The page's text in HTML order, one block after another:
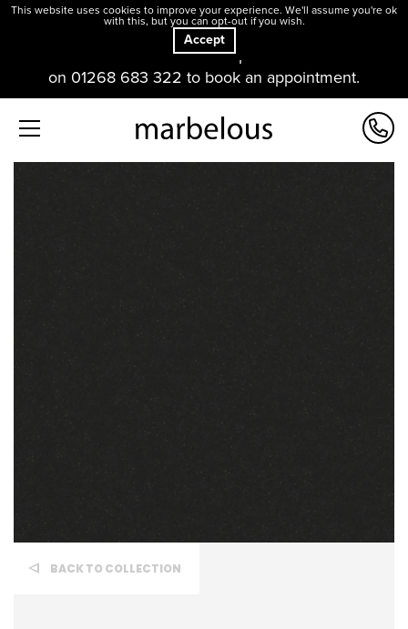
Our offices and showroom are open. Please contact us
on 01268 683 322 to book an appointment.
BACK TO COLLECTION
This website uses cookies to improve your experience. We'll assume you're ok
with this, but you can opt-out if you wish.
Accept